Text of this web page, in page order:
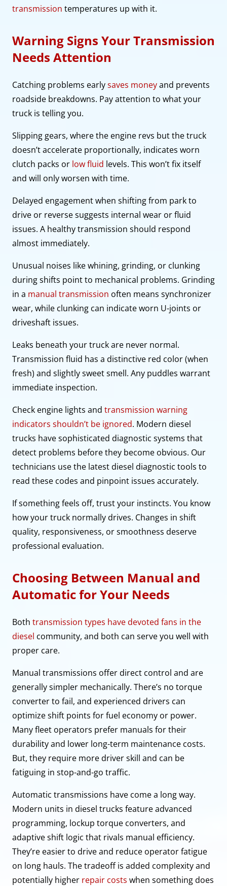
transmission temperatures up with it.
Warning Signs Your Transmission
Needs Attention
Catching problems earlysaves moneyand prevents
roadside breakdowns. Pay attention to what your
truck is telling you.
Slipping gears, where the engine revs but the truck
doesn’t accelerate proportionally, indicates worn
clutch packs or low fluid levels. This won’t fix itself
and will only worsen with time.
Delayed engagement when shifting from park to
drive or reverse suggests internal wear or fluid
issues. A healthy transmission should respond
almost immediately.
Unusual noises like whining, grinding, or clunking
during shifts point to mechanical problems. Grinding
in a manual transmission often means synchronizer
wear, while clunking can indicate worn U-joints or
driveshaft issues.
Leaks beneath your truck are never normal.
Transmission fluid has a distinctive red color (when
fresh) and slightly sweet smell. Any puddles warrant
immediate inspection.
Check engine lights and transmission warning
indicators shouldn’t be ignored. Modern diesel
trucks have sophisticated diagnostic systems that
detect problems before they become obvious. Our
technicians use the latest diesel diagnostic tools to
read these codes and pinpoint issues accurately.
If something feels off, trust your instincts. You know
how your truck normally drives. Changes in shift
quality, responsiveness, or smoothness deserve
professional evaluation.
Choosing Between Manual and
Automatic for Your Needs
Both transmission types have devoted fans in the
diesel community, and both can serve you well with
proper care.
Manual transmissions offer direct control and are
generally simpler mechanically. There’s no torque
converter to fail, and experienced drivers can
optimize shift points for fuel economy or power.
Many fleet operators prefer manuals for their
durability and lower long-term maintenance costs.
But, they require more driver skill and can be
fatiguing in stop-and-go traffic.
Automatic transmissions have come a long way.
Modern units in diesel trucks feature advanced
programming, lockup torque converters, and
adaptive shift logic that rivals manual efficiency.
They’re easier to drive and reduce operator fatigue
on long hauls. The tradeoff is added complexity and
potentially higher repair costs when something does